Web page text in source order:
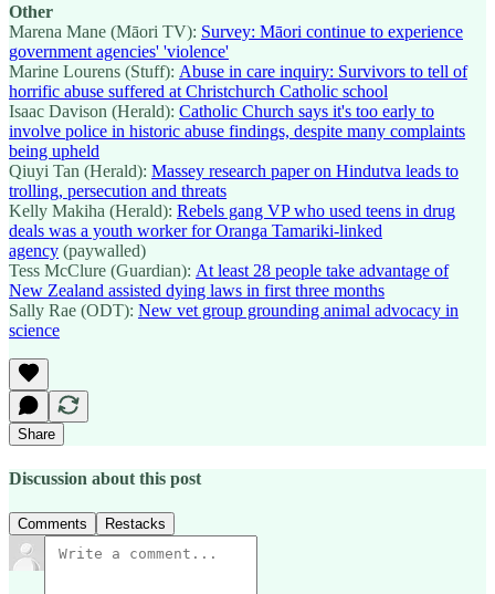
Other
Marena Mane (Māori TV): Survey: Māori continue to experience
government agencies' 'violence'
Marine Lourens (Stuff): Abuse in care inquiry: Survivors to tell of
horrific abuse suffered at Christchurch Catholic school
Isaac Davison (Herald): Catholic Church says it's too early to
involve police in historic abuse findings, despite many complaints
being upheld
Qiuyi Tan (Herald): Massey research paper on Hindutva leads to
trolling, persecution and threats
Kelly Makiha (Herald): Rebels gang VP who used teens in drug
deals was a youth worker for Oranga Tamariki-linked
agency (paywalled)
Tess McClure (Guardian): At least 28 people take advantage of
New Zealand assisted dying laws in first three months
Sally Rae (ODT): New vet group grounding animal advocacy in
science
Share
Discussion about this post
Comments Restacks